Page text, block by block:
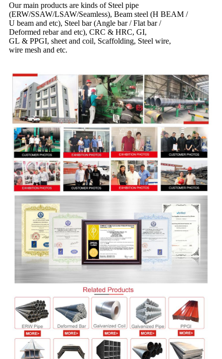
Our main products are kinds of Steel pipe
(ERW/SSAW/LSAW/Seamless), Beam steel (H BEAM /
U beam and etc), Steel bar (Angle bar / Flat bar /
Deformed rebar and etc), CRC & HRC, GI,
GL & PPGI, sheet and coil, Scaffolding, Steel wire,
wire mesh and etc.